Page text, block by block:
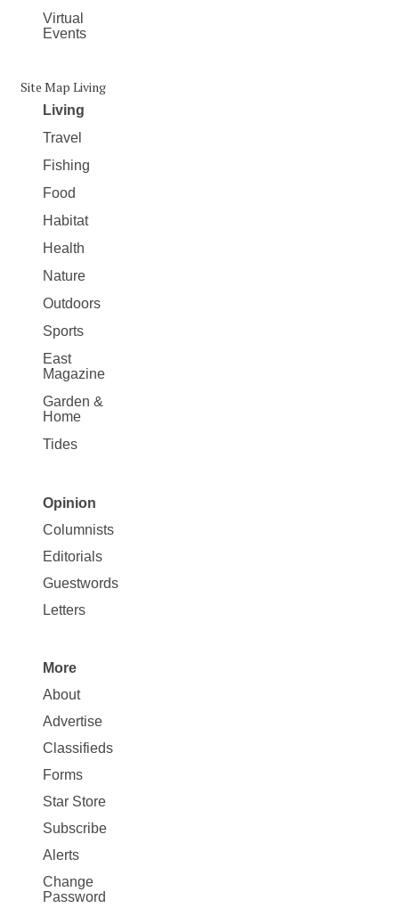
Virtual
Events
Site Map Living
Living
Travel
Fishing
Food
Habitat
Health
Nature
Outdoors
Sports
East
Magazine
Garden &
Home
Tides
Site
Map
Opinion
Opinion
Columnists
Editorials
Guestwords
Letters
Site
Map
More
More
About
Advertise
Classifieds
Forms
Star Store
Subscribe
Alerts
Change
Password